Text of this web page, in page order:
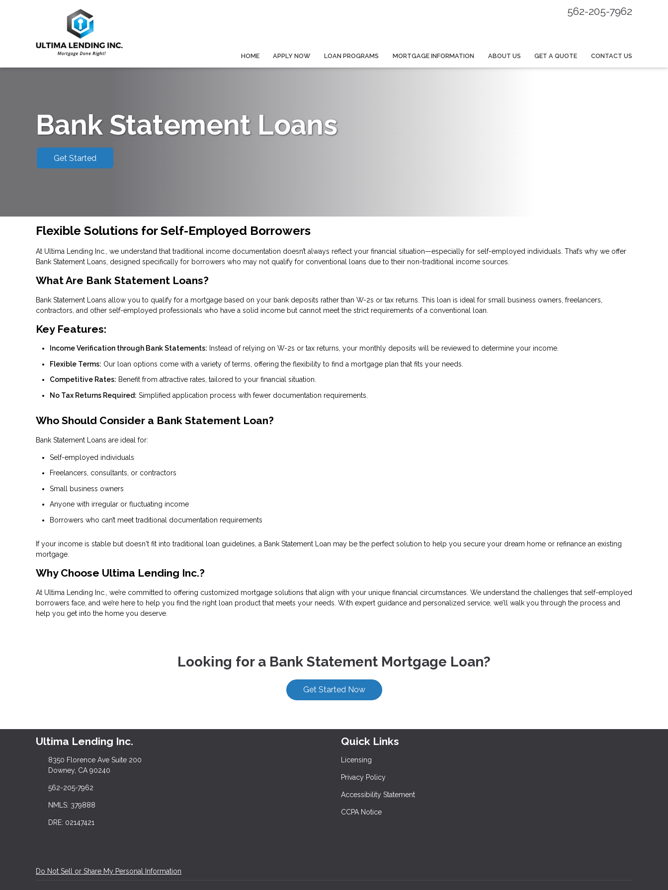
562-205-7962
HOME APPLY NOW LOAN PROGRAMS MORTGAGE INFORMATION ABOUT US GET A QUOTE CONTACT US
Bank Statement Loans
Get Started
Flexible Solutions for Self-Employed Borrowers
At Ultima Lending Inc., we understand that traditional income documentation doesn’t always reflect your financial situation—especially for self-employed individuals. That’s why we offer
Bank Statement Loans, designed specifically for borrowers who may not qualify for conventional loans due to their non-traditional income sources.
What Are Bank Statement Loans?
Bank Statement Loans allow you to qualify for a mortgage based on your bank deposits rather than W-2s or tax returns. This loan is ideal for small business owners, freelancers,
contractors, and other self-employed professionals who have a solid income but cannot meet the strict requirements of a conventional loan.
Key Features:
Income Verification through Bank Statements: Instead of relying on W-2s or tax returns, your monthly deposits will be reviewed to determine your income.
Flexible Terms: Our loan options come with a variety of terms, offering the flexibility to find a mortgage plan that fits your needs.
Competitive Rates: Benefit from attractive rates, tailored to your financial situation.
No Tax Returns Required: Simplified application process with fewer documentation requirements.
Who Should Consider a Bank Statement Loan?
Bank Statement Loans are ideal for:
Self-employed individuals
Freelancers, consultants, or contractors
Small business owners
Anyone with irregular or fluctuating income
Borrowers who can’t meet traditional documentation requirements
If your income is stable but doesn't fit into traditional loan guidelines, a Bank Statement Loan may be the perfect solution to help you secure your dream home or refinance an existing
mortgage.
Why Choose Ultima Lending Inc.?
At Ultima Lending Inc., we’re committed to offering customized mortgage solutions that align with your unique financial circumstances. We understand the challenges that self-employed
borrowers face, and we’re here to help you find the right loan product that meets your needs. With expert guidance and personalized service, we’ll walk you through the process and
help you get into the home you deserve.
Looking for a Bank Statement Mortgage Loan?
Get Started Now
Ultima Lending Inc.
8350 Florence Ave Suite 200
Downey, CA 90240
562-205-7962
NMLS: 379888
DRE: 02147421
Quick Links
Licensing
Privacy Policy
Accessibility Statement
CCPA Notice
Do Not Sell or Share My Personal Information